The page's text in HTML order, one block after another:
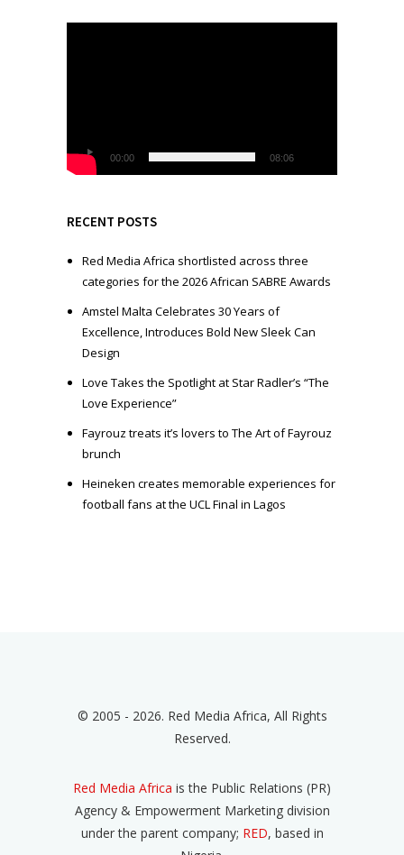
l
a
e
00:00 08:06
RECENT POSTS
Red Media Africa shortlisted across three
categories for the 2026 African SABRE Awards
Amstel Malta Celebrates 30 Years of
Excellence, Introduces Bold New Sleek Can
Design
Love Takes the Spotlight at Star Radler’s “The
Love Experience”
Fayrouz treats it’s lovers to The Art of Fayrouz
brunch
Heineken creates memorable experiences for
football fans at the UCL Final in Lagos
© 2005 - 2026. Red Media Africa, All Rights
Reserved.
Red Media Africa is the Public Relations (PR)
Agency & Empowerment Marketing division
under the parent company; RED, based in